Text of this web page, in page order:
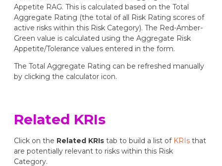
Appetite RAG. This is calculated based on the Total
Aggregate Rating (the total of all Risk Rating scores of
active risks within this Risk Category). The Red-Amber-
Green value is calculated using the Aggregate Risk
Appetite/Tolerance values entered in the form.
The Total Aggregate Rating can be refreshed manually
by clicking the calculator icon.
Related KRIs
Click on the Related KRIs tab to build a list of KRIs that
are potentially relevant to risks within this Risk
Category.